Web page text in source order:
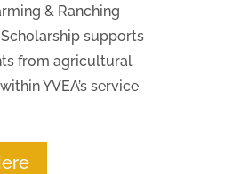
& Ranching
supports
from agricultural
YVEA’s service